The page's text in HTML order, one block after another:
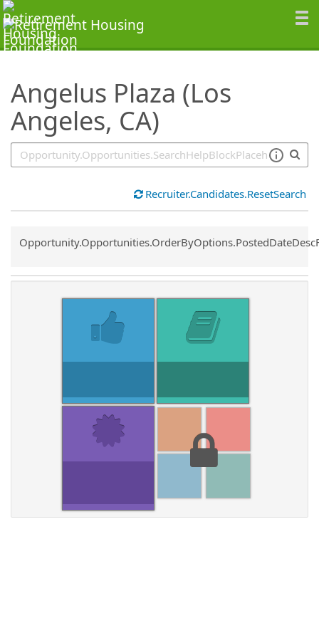
Angelus Plaza (Los
Angeles, CA)
SearchTips.TipsTricks
Recruiter.Candidates.ResetSearch
Common.Sort.Sort